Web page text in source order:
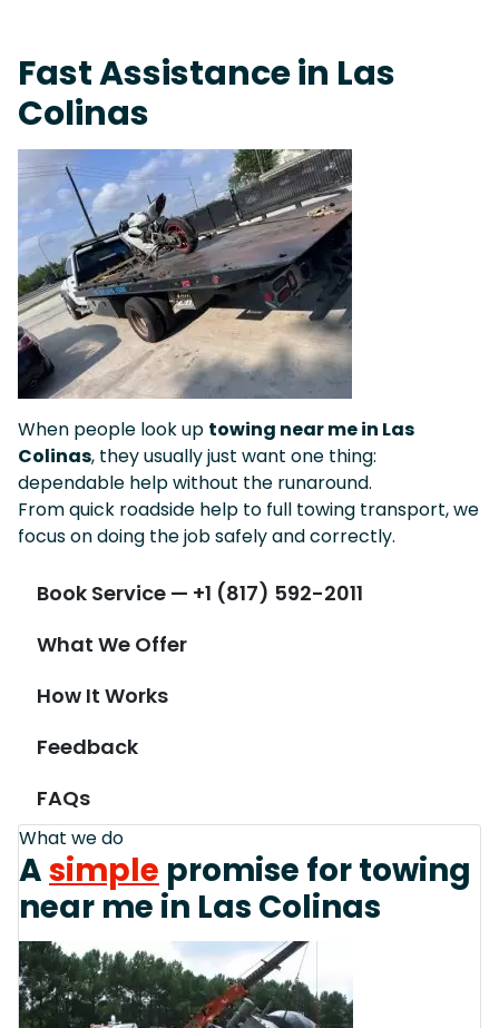
Fast Assistance in Las
Colinas
When people look up towing near me in Las
Colinas, they usually just want one thing:
dependable help without the runaround.
From quick roadside help to full towing transport, we
focus on doing the job safely and correctly.
Book Service — +1 (817) 592-2011
What We Offer
How It Works
Feedback
FAQs
What we do
Asimple promise for towing
near me in Las Colinas